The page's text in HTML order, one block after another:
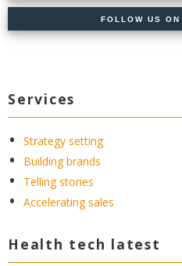
FOLLOW US
Services
Strategy setting
Building brands
Telling stories
Accelerating sales
Health tech latest